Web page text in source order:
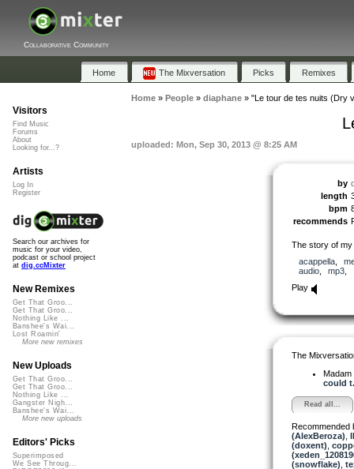
Collaborative Community
Home The Mixversation Picks Remixes
Home» People» diaphane» "Le tour de tes nuits (Dry
uploaded: Mon, Sep 30, 2013 @ 8:25 AM
by
length
bpm
recommends
The story of
acappella,
audio, mp3
Play
The
could
Read all...
Recommended
(AlexBeroza)
(doxent)
(snowflake)
Visitors
Find Music
Forums
About
Looking for...?
Artists
Log In
Register
Search our archives for
music for your video,
podcast or school project
at dig.ccMixter
New Remixes
Get That Groo...
Get That Groo...
Nothing Like ...
Banshee's Wai...
Lost Roamin'
More new remixes
New Uploads
Get That Groo...
Get That Groo...
Nothing Like ...
Gangster Nigh...
Banshee's Wai...
More new uploads
Editors' Picks
Superimposed
We See Throug...